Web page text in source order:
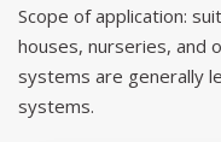
Scope of application:
houses, nurseries, and
systems are generally
systems.